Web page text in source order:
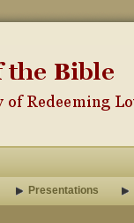
Presentations